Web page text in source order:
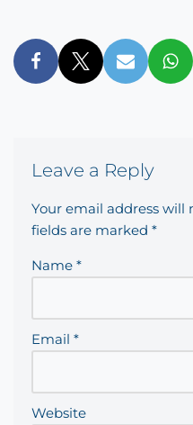
Leave a Reply
Your email address will
fields are marked *
Name *
Email *
Website